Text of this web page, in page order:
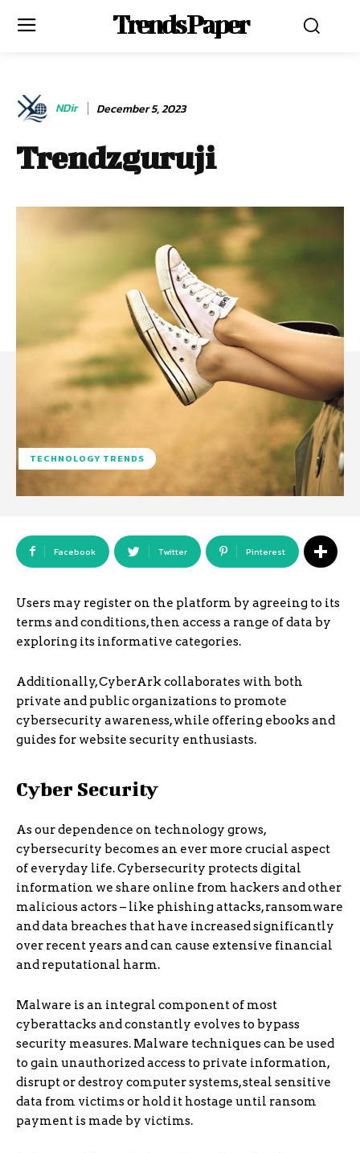
Trends Paper
NDir December 5, 2023
Trendzguruji
TECHNOLOGY TRENDS
Facebook Twitter Pinterest
Users may register on the platform by agreeing to its
terms and conditions, then access a range of data by
exploring its informative categories.
Additionally, CyberArk collaborates with both
private and public organizations to promote
cybersecurity awareness, while offering ebooks and
guides for website security enthusiasts.
Cyber Security
As our dependence on technology grows,
cybersecurity becomes an ever more crucial aspect
of everyday life. Cybersecurity protects digital
information we share online from hackers and other
malicious actors – like phishing attacks, ransomware
and data breaches that have increased significantly
over recent years and can cause extensive financial
and reputational harm.
Malware is an integral component of most
cyberattacks and constantly evolves to bypass
security measures. Malware techniques can be used
to gain unauthorized access to private information,
disrupt or destroy computer systems, steal sensitive
data from victims or hold it hostage until ransom
payment is made by victims.